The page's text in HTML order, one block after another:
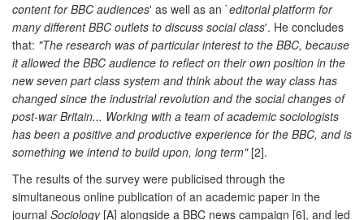
content for BBC audiences' as well as an `editorial platform for
many different BBC outlets to discuss social class'. He concludes
that: "The research was of particular interest to the BBC, because
it allowed the BBC audience to reflect on their own position in the
new seven part class system and think about the way class has
changed since the industrial revolution and the social changes of
post-war Britain... Working with a team of academic sociologists
has been a positive and productive experience for the BBC, and is
something we intend to build upon, long term"[2].
The results of the survey were publicised through the
simultaneous online publication of an academic paper in the
journal Sociology[A] alongside a BBC news campaign [6], and led